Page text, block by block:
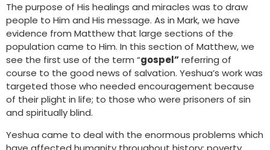
The purpose of His healings and miracles was to draw
people to Him and His message. As in Mark, we have
evidence from Matthew that large sections of the
population came to Him. In this section of Matthew, we
see the first use of the term “gospel”referring of
course to the good news of salvation. Yeshua’s work was
targeted those who needed encouragement because
of their plight in life; to those who were prisoners of sin
and spiritually blind.
Yeshua came to deal with the enormous problems which